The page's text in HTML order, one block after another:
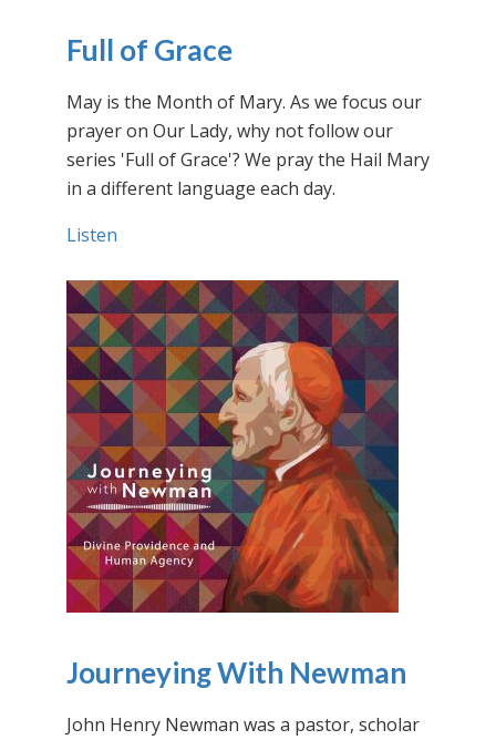
Full of Grace
May is the Month of Mary. As we focus our
prayer on Our Lady, why not follow our
series 'Full of Grace'? We pray the Hail Mary
in a different language each day.
Listen
Journeying With Newman
John Henry Newman was a pastor, scholar